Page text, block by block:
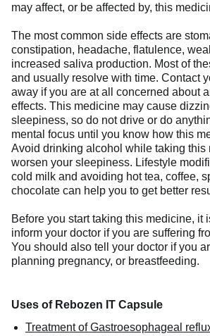
may affect, or be affected by, this
The most common side effects are
constipation, headache, flatulence,
increased saliva production. Most of
and usually resolve with time. Contact
away if you are at all concerned about
effects. This medicine may cause
sleepiness, so do not drive or do
mental focus until you know how this
Avoid drinking alcohol while taking this
worsen your sleepiness. Lifestyle
cold milk and avoiding hot tea, coffee,
chocolate can help you to get better
Before you start taking this medicine, it
inform your doctor if you are suffering
You should also tell your doctor if you
planning pregnancy, or breastfeeding.
Uses of Rebozen IT Capsule
Treatment of Gastroesophageal